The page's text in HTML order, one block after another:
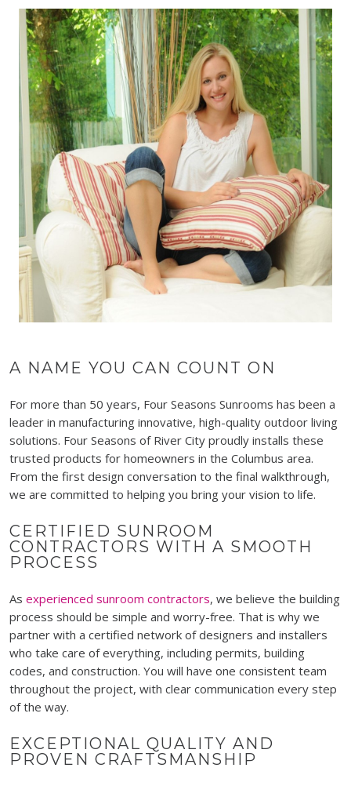
A NAME YOU CAN COUNT ON
For more than 50 years, Four Seasons Sunrooms has been a
leader in manufacturing innovative, high-quality outdoor living
solutions. Four Seasons of River City proudly installs these
trusted products for homeowners in the Columbus area.
From the first design conversation to the final walkthrough,
we are committed to helping you bring your vision to life.
CERTIFIED SUNROOM
CONTRACTORS WITH A SMOOTH
PROCESS
As experienced sunroom contractors, we believe the building
process should be simple and worry-free. That is why we
partner with a certified network of designers and installers
who take care of everything, including permits, building
codes, and construction. You will have one consistent team
throughout the project, with clear communication every step
of the way.
EXCEPTIONAL QUALITY AND
PROVEN CRAFTSMANSHIP